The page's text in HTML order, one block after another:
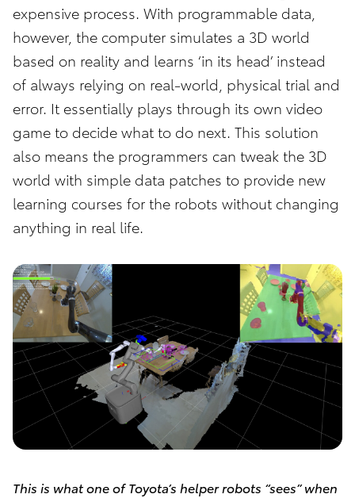
expensive process. With programmable data,
however, the computer simulates a 3D world
based on reality and learns ‘in its head’ instead
of always relying on real-world, physical trial and
error. It essentially plays through its own video
game to decide what to do next. This solution
also means the programmers can tweak the 3D
world with simple data patches to provide new
learning courses for the robots without changing
anything in real life.
This is what one of Toyota’s helper robots “sees” when